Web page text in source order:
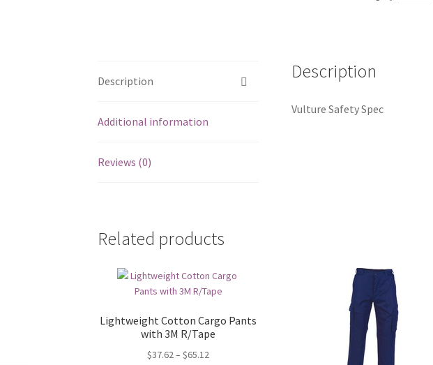
Description
Additional information
Reviews (0)
Description
Vulture Safety Spec
Related products
Lightweight Cotton Cargo Pants
with 3M R/Tape
$37.62– $65.12